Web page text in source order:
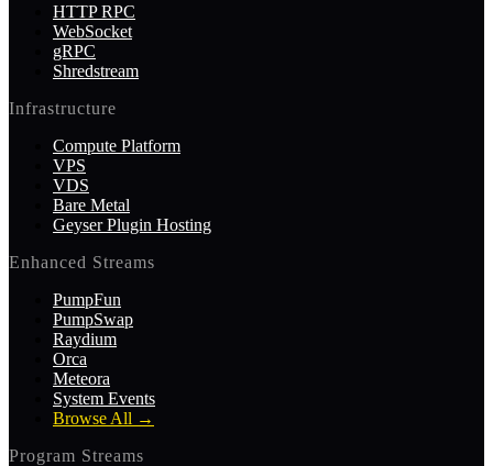
HTTP RPC
WebSocket
gRPC
Shredstream
Infrastructure
Compute Platform
VPS
VDS
Bare Metal
Geyser Plugin Hosting
Enhanced Streams
PumpFun
PumpSwap
Raydium
Orca
Meteora
System Events
Browse All →
Program Streams